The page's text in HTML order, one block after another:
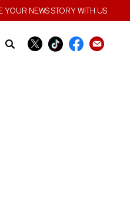
YOUR NEWS STORY WITH US